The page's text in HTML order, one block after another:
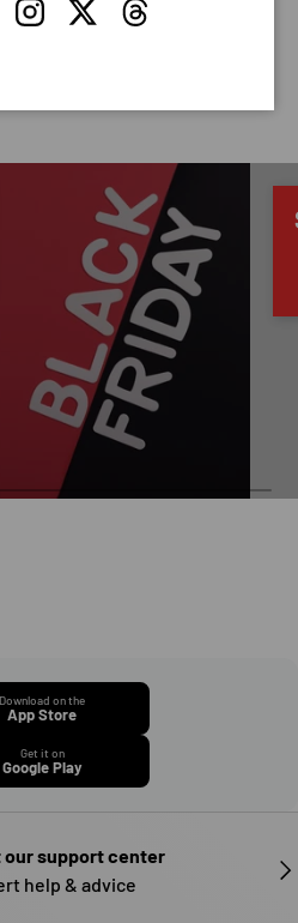
InstagramTwitterThreads
Download on the
App Store
Get it on
Google Play
our support center
help & advice